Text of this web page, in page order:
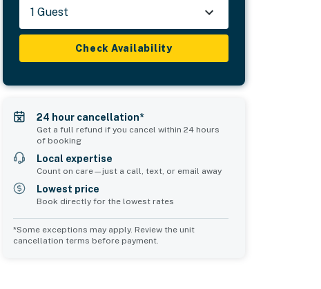
1 Guest
Check Availability
24 hour cancellation*
Get a full refund if you cancel within 24 hours
of booking
Local expertise
Count on care—just a call, text, or email away
Lowest price
Book directly for the lowest rates
*Some exceptions may apply. Review the unit
cancellation terms before payment.